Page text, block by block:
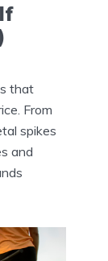
that
From
spikes
and